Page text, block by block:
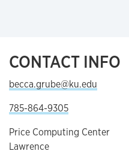
CONTACT INFO
becca.grube@ku.edu
785-864-9305
Price Computing Center
Lawrence